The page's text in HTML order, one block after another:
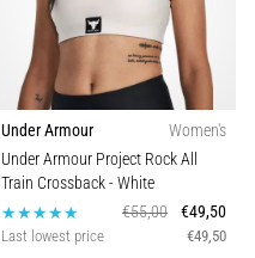
Under Armour
Women's
Under Armour Project Rock All
Train Crossback- White
€55,00
€49,50
Last lowest price €49,50